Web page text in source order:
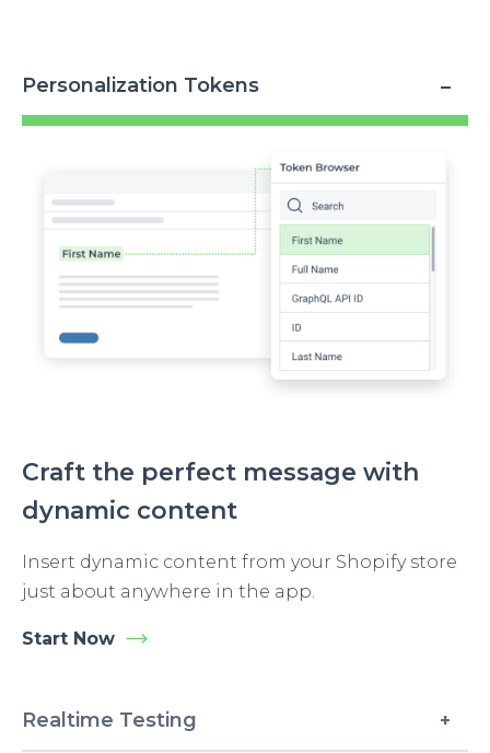
Personalization Tokens
Craft the perfect message with
dynamic content
Insert dynamic content from your Shopify store
just about anywhere in the app.
Start Now
Realtime Testing